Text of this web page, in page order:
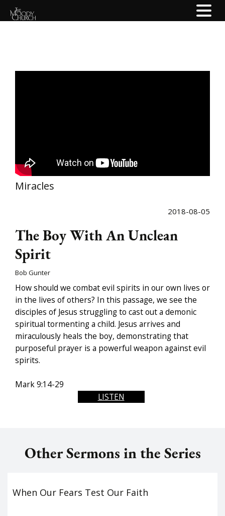
Miracles
2018-08-05
The Boy With An Unclean
Spirit
Bob Gunter
How should we combat evil spirits in our own lives or
in the lives of others? In this passage, we see the
disciples of Jesus struggling to cast out a demonic
spiritual tormenting a child. Jesus arrives and
miraculously heals the boy, demonstrating that
purposeful prayer is a powerful weapon against evil
spirits.
Mark 9:14-29
LISTEN
Other Sermons in the Series
When Our Fears Test Our Faith